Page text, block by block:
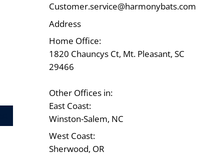
Customer.service@harmonybats.com
Address
Home Office:
1820 Chauncys Ct, Mt. Pleasant, SC
29466
Other Offices in:
East Coast:
Winston-Salem, NC
West Coast:
Sherwood, OR